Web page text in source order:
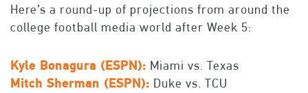
Here’s a round-up of projections from around the
college football media world after Week 5:
Kyle Bonagura (ESPN): Miami vs. Texas
Mitch Sherman (ESPN): Duke vs. TCU